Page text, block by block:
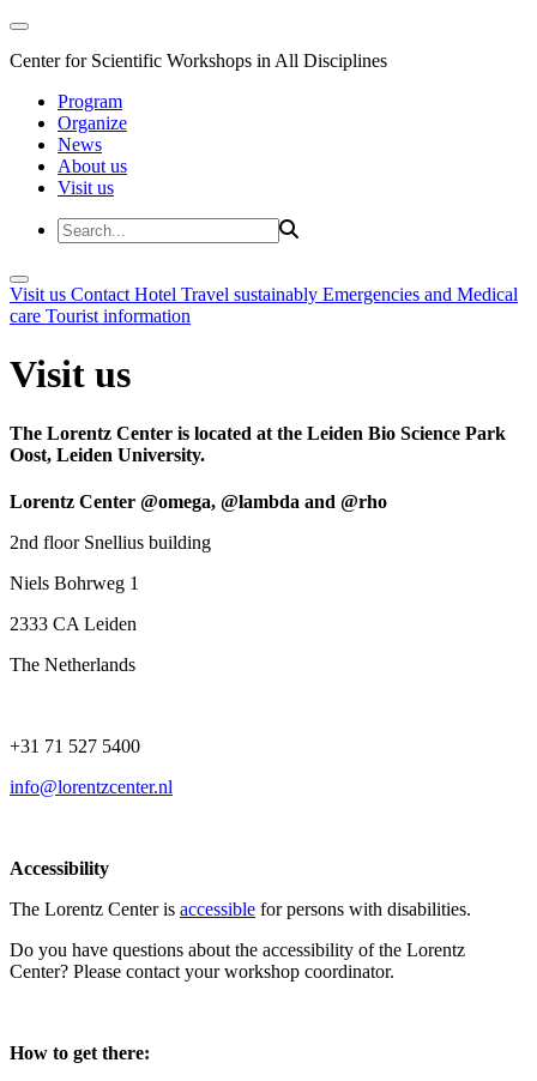
Center for Scientific Workshops in All Disciplines
Program
Organize
News
About us
Visit us
Visit us Contact Hotel Travel sustainably Emergencies and Medical
care Tourist information
Visit us
The Lorentz Center is located at the Leiden Bio Science Park
Oost, Leiden University.
Lorentz Center @omega, @lambda and @rho
2nd floor Snellius building
Niels Bohrweg 1
2333 CA Leiden
The Netherlands
+31 71 527 5400
info@lorentzcenter.nl
Accessibility
The Lorentz Center is accessible for persons with disabilities.
Do you have questions about the accessibility of the Lorentz
Center? Please contact your workshop coordinator.
How to get there: